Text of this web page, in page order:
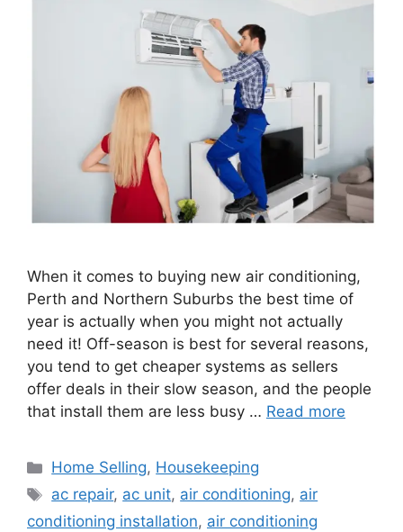
When it comes to buying new air conditioning,
Perth and Northern Suburbs the best time of
year is actually when you might not actually
need it! Off-season is best for several reasons,
you tend to get cheaper systems as sellers
offer deals in their slow season, and the people
that install them are less busy … Read more
Categories
Home Selling, Housekeeping
Tags
ac repair, ac unit, air conditioning, air
conditioning installation, air conditioning